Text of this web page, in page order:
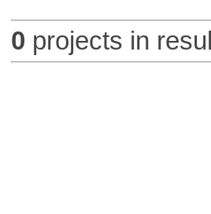
0 projects in